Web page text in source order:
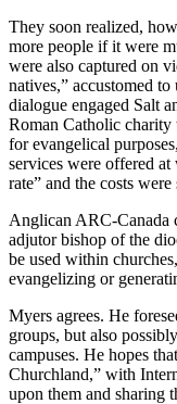
They soon realized,
more people if it were
were also captured on
natives,” accustomed
dialogue engaged Salt
Roman Catholic charity
for evangelical
services were offered
rate” and the costs
Anglican ARC-Canada
adjutor bishop of the
be used within
evangelizing or
Myers agrees. He
groups, but also
campuses. He hopes
Churchland,” with
upon them and sharing